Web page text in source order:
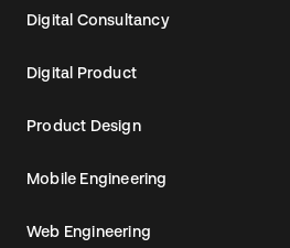
Digital Consultancy
Digital Product
Product Design
Mobile Engineering
Web Engineering